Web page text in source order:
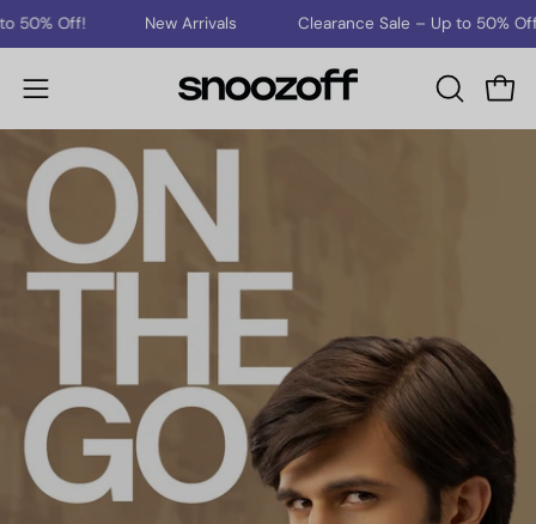
Skip
to
content
New Arrivals Clearance Sale – Up to 50% Off!
Open
navigation
menu
OPEN
SEARCH